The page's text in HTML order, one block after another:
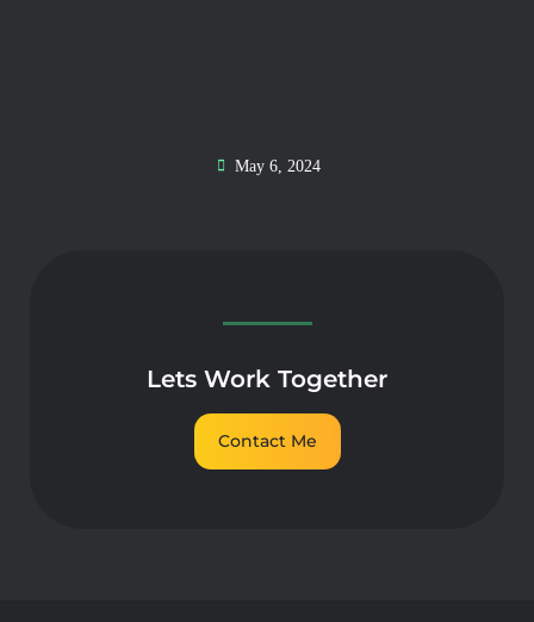
May 6, 2024
Lets Work Together
Contact Me